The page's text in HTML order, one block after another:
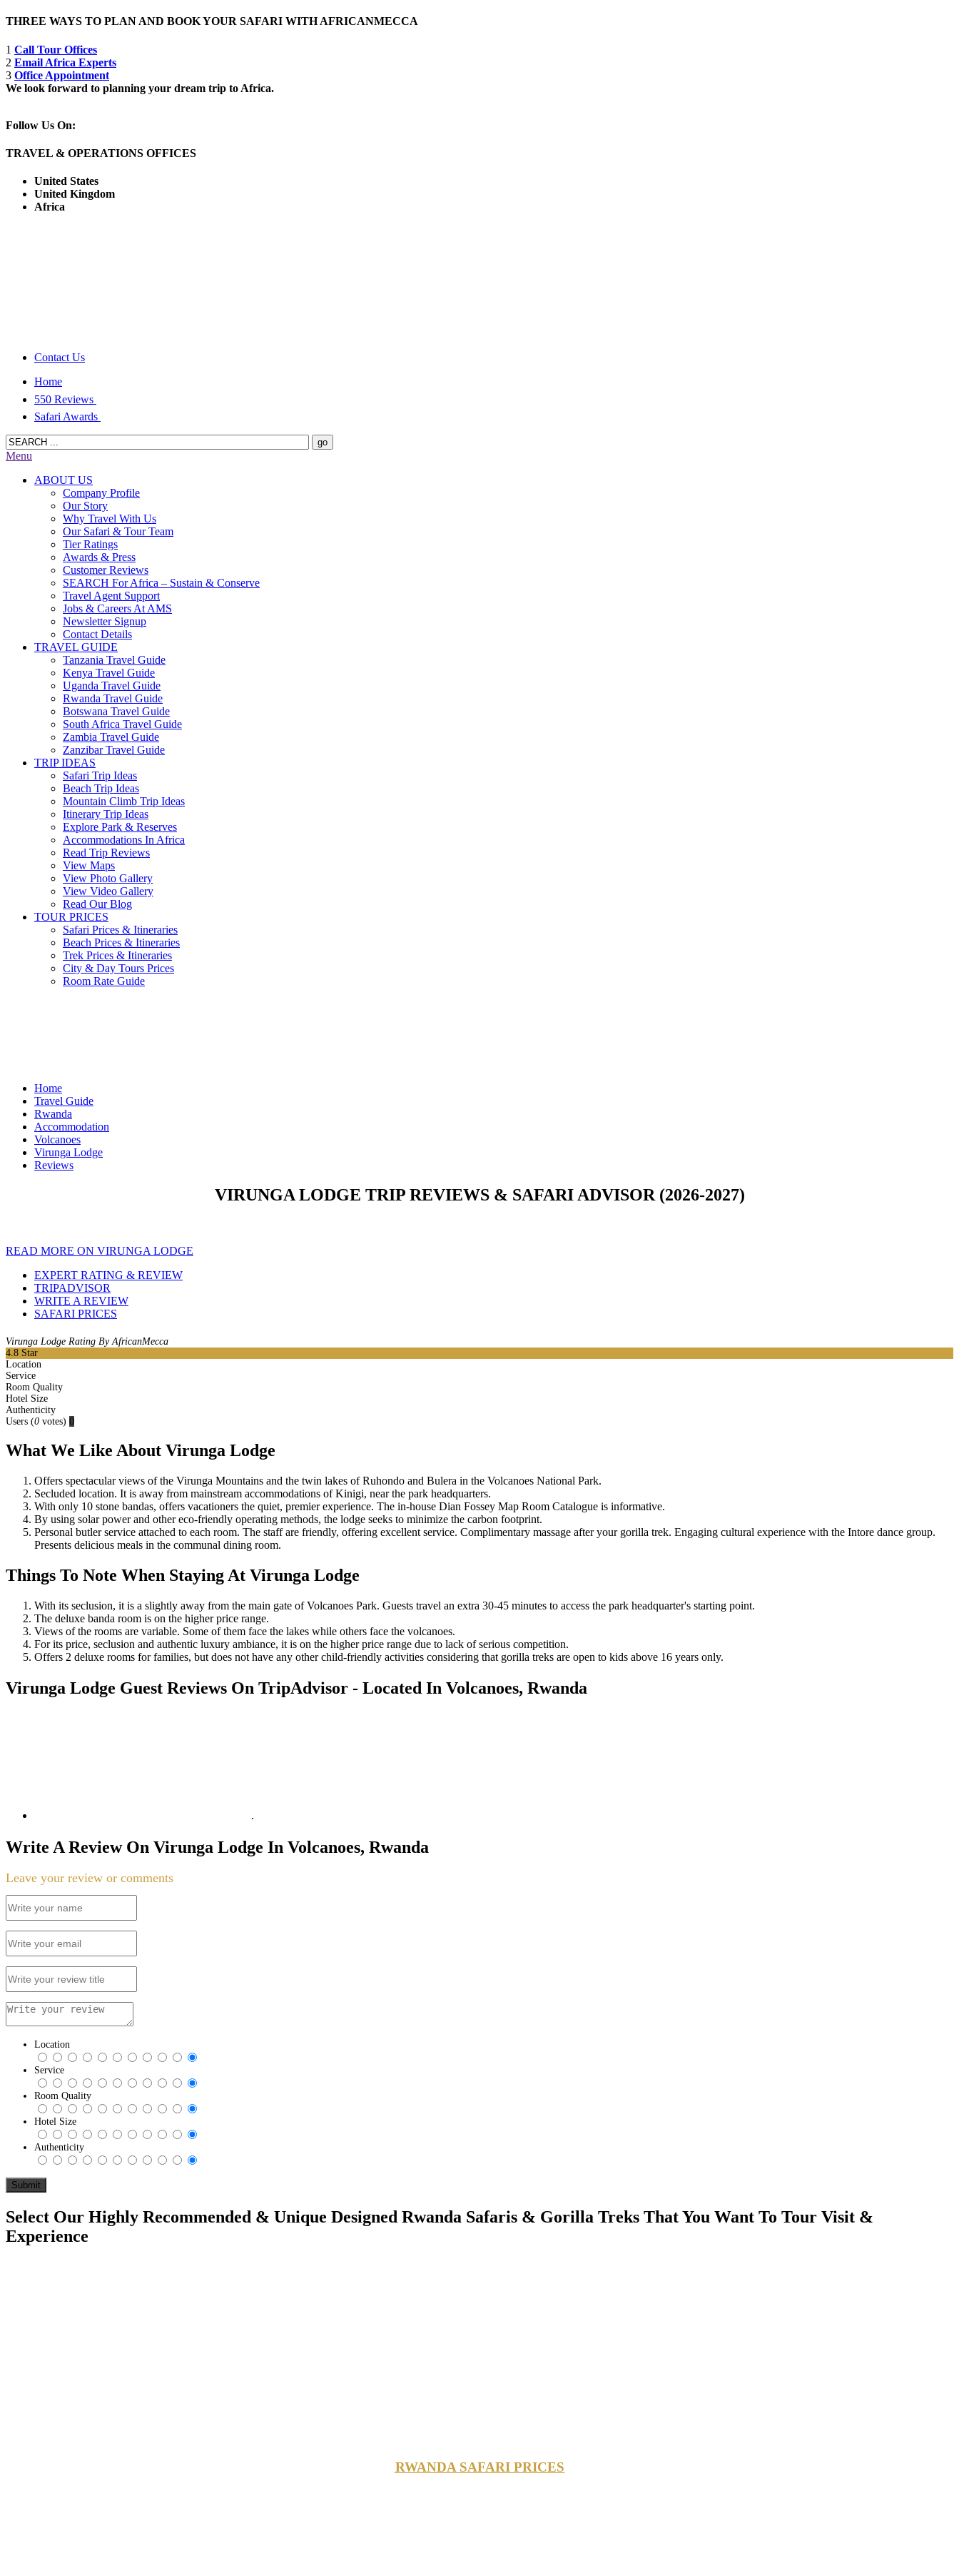
THREE WAYS TO PLAN AND BOOK YOUR SAFARI WITH AFRICANMECCA
1 Call Tour Offices
2 Email Africa Experts
3 Office Appointment
We look forward to planning your dream trip to Africa.
Follow Us On:
TRAVEL & OPERATIONS OFFICES
United States
United Kingdom
Africa
Contact Us
Home
550 Reviews
Safari Awards
Menu
ABOUT US
Company Profile
Our Story
Why Travel With Us
Our Safari & Tour Team
Tier Ratings
Awards & Press
Customer Reviews
SEARCH For Africa – Sustain & Conserve
Travel Agent Support
Jobs & Careers At AMS
Newsletter Signup
Contact Details
TRAVEL GUIDE
Tanzania Travel Guide
Kenya Travel Guide
Uganda Travel Guide
Rwanda Travel Guide
Botswana Travel Guide
South Africa Travel Guide
Zambia Travel Guide
Zanzibar Travel Guide
TRIP IDEAS
Safari Trip Ideas
Beach Trip Ideas
Mountain Climb Trip Ideas
Itinerary Trip Ideas
Explore Park & Reserves
Accommodations In Africa
Read Trip Reviews
View Maps
View Photo Gallery
View Video Gallery
Read Our Blog
TOUR PRICES
Safari Prices & Itineraries
Beach Prices & Itineraries
Trek Prices & Itineraries
City & Day Tours Prices
Room Rate Guide
Home
Travel Guide
Rwanda
Accommodation
Volcanoes
Virunga Lodge
Reviews
VIRUNGA LODGE TRIP REVIEWS & SAFARI ADVISOR (2026-2027)
READ MORE ON VIRUNGA LODGE
EXPERT RATING & REVIEW
TRIPADVISOR
WRITE A REVIEW
SAFARI PRICES
Virunga Lodge Rating By AfricanMecca
4.8 Star
Location
Service
Room Quality
Hotel Size
Authenticity
Users (0 votes) 0
What We Like About Virunga Lodge
Offers spectacular views of the Virunga Mountains and the twin lakes of Ruhondo and Bulera in the Volcanoes National Park.
Secluded location. It is away from mainstream accommodations of Kinigi, near the park headquarters.
With only 10 stone bandas, offers vacationers the quiet, premier experience. The in-house Dian Fossey Map Room Catalogue is informative.
By using solar power and other eco-friendly operating methods, the lodge seeks to minimize the carbon footprint.
Personal butler service attached to each room. The staff are friendly, offering excellent service. Complimentary massage after your gorilla trek. Engaging cultural experience with the Intore dance group.
Presents delicious meals in the communal dining room.
Things To Note When Staying At Virunga Lodge
With its seclusion, it is a slightly away from the main gate of Volcanoes Park. Guests travel an extra 30-45 minutes to access the park headquarter's starting point.
The deluxe banda room is on the higher price range.
Views of the rooms are variable. Some of them face the lakes while others face the volcanoes.
For its price, seclusion and authentic luxury ambiance, it is on the higher price range due to lack of serious competition.
Offers 2 deluxe rooms for families, but does not have any other child-friendly activities considering that gorilla treks are open to kids above 16 years only.
Virunga Lodge Guest Reviews On TripAdvisor - Located In Volcanoes, Rwanda
.
Write A Review On Virunga Lodge In Volcanoes, Rwanda
Leave your review or comments
Location
Service
Room Quality
Hotel Size
Authenticity
Select Our Highly Recommended & Unique Designed Rwanda Safaris & Gorilla Treks That You Want To Tour Visit &
Experience
RWANDA SAFARI PRICES